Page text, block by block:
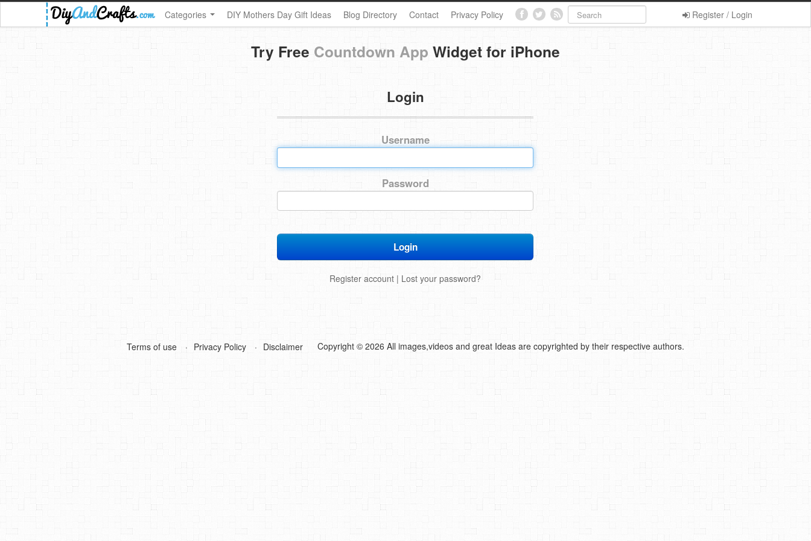
Register / Login
Categories DIY Mothers Day Gift Ideas Blog Directory Contact Privacy Policy
Try Free Countdown App Widget for iPhone
Login
Username
Password
Register account | Lost your password?
Terms of use Privacy Policy Disclaimer Copyright © 2026 All images,videos and great Ideas are copyrighted by their respective authors.